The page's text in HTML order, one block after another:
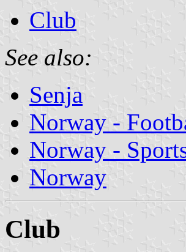
Club
See also:
Senja
Norway -
Norway -
Norway
Club